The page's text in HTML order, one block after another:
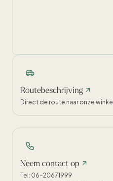
Routebeschrijving
Direct de route naar onze winkel
Neem contact op
Tel: 06-20671999